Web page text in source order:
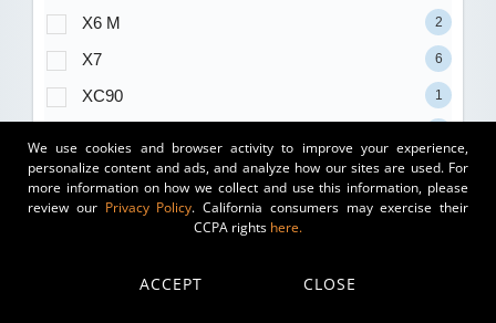
X6 M 2
X7 6
XC90 1
Xm 1
Xt4 2
Yukon XL
We use cookies and browser activity to improve your experience,
personalize content and ads, and analyze how our sites are used. For
more information on how we collect and use this information, please
review our Privacy Policy. California consumers may exercise their
CCPA rights here.
ACCEPT CLOSE